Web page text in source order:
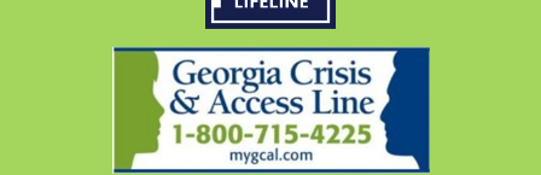
tab tab tab